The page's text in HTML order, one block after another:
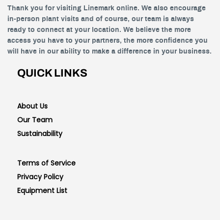
Thank you for visiting Linemark online. We also encourage
in-person plant visits and of course, our team is always
ready to connect at your location. We believe the more
access you have to your partners, the more confidence you
will have in our ability to make a difference in your business.
QUICK LINKS
About Us
Our Team
Sustainability
Terms of Service
Privacy Policy
Equipment List